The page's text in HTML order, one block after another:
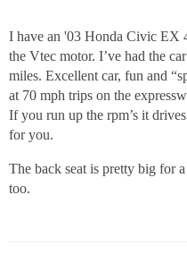
I have an '03 Honda Civic EX
the Vtec motor. I’ve had the
miles. Excellent car, fun and
at 70 mph trips on the
If you run up the rpm’s it
for you.
The back seat is pretty big for
too.